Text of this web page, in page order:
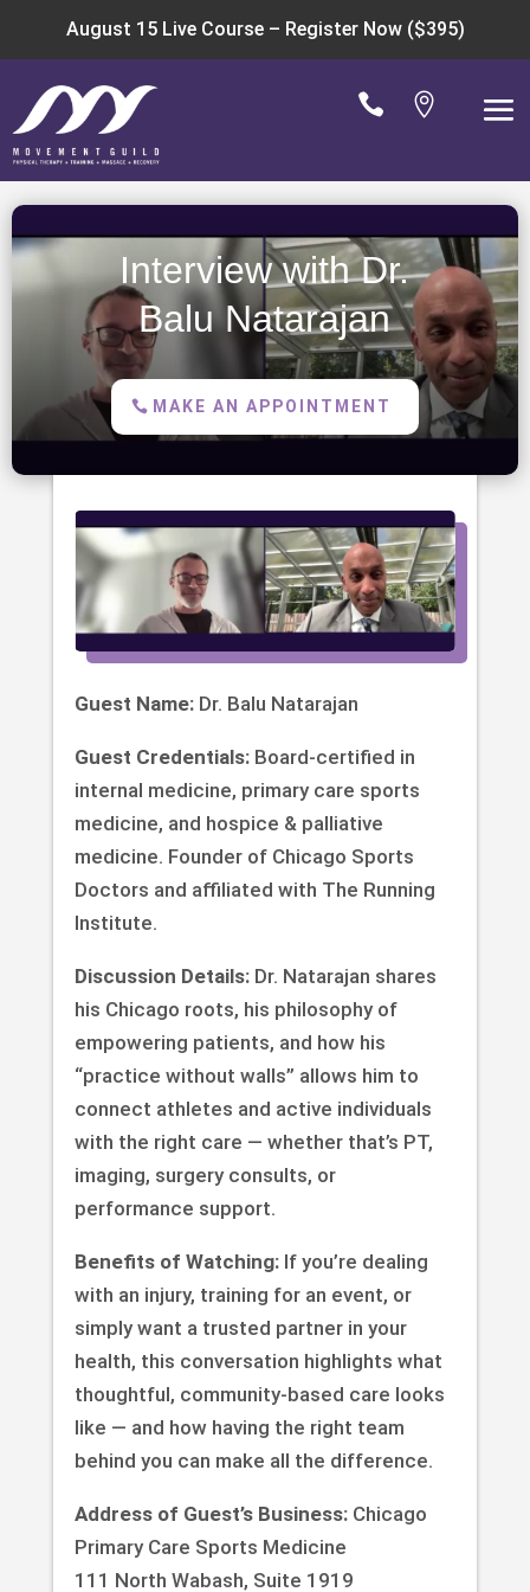
August 15 Live Course – Register Now ($395)
 
Interview with Dr.
Balu Natarajan
MAKE AN APPOINTMENT
Guest Name:Dr. Balu Natarajan
Guest Credentials:Board-certified in
internal medicine, primary care sports
medicine, and hospice & palliative
medicine. Founder of Chicago Sports
Doctors and affiliated with The Running
Institute.
Discussion Details:Dr. Natarajan shares
his Chicago roots, his philosophy of
empowering patients, and how his
“practice without walls” allows him to
connect athletes and active individuals
with the right care — whether that’s PT,
imaging, surgery consults, or
performance support.
Benefits of Watching:If you’re dealing
with an injury, training for an event, or
simply want a trusted partner in your
health, this conversation highlights what
thoughtful, community-based care looks
like — and how having the right team
behind you can make all the difference.
Address of Guest’s Business:Chicago
Primary Care Sports Medicine
111 North Wabash, Suite 1919